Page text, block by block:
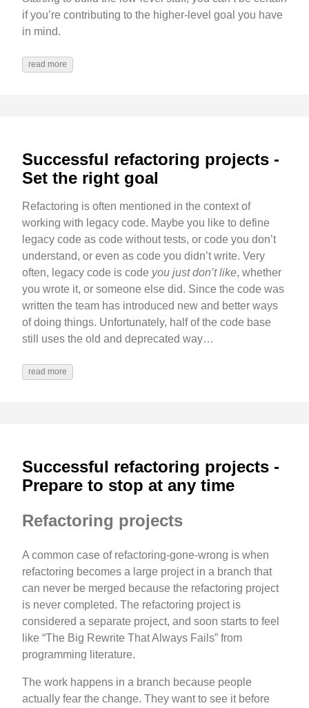
if you’re contributing to the higher-level goal you have
in mind.
read more
Successful refactoring projects -
Set the right goal
Refactoring is often mentioned in the context of
working with legacy code. Maybe you like to define
legacy code as code without tests, or code you don’t
understand, or even as code you didn’t write. Very
often, legacy code is code you just don’t like, whether
you wrote it, or someone else did. Since the code was
written the team has introduced new and better ways
of doing things. Unfortunately, half of the code base
still uses the old and deprecated way…
read more
Successful refactoring projects -
Prepare to stop at any time
Refactoring projects
A common case of refactoring-gone-wrong is when
refactoring becomes a large project in a branch that
can never be merged because the refactoring project
is never completed. The refactoring project is
considered a separate project, and soon starts to feel
like “The Big Rewrite That Always Fails” from
programming literature.
The work happens in a branch because people
actually fear the change. They want to see it before